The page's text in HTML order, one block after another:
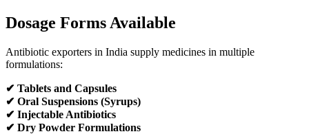
Dosage Forms Available
Antibiotic exporters in India supply medicines in multiple
formulations:
✔ Tablets and Capsules
✔ Oral Suspensions (Syrups)
✔ Injectable Antibiotics
✔ Dry Powder Formulations